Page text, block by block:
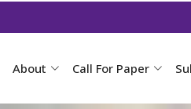
About Call For Paper